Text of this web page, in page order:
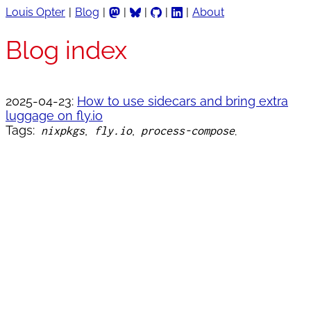
Louis Opter Blog About
Blog index
2025-04-23: How to use sidecars and bring extra
luggage on fly.io
Tags: nixpkgs fly.io process-compose